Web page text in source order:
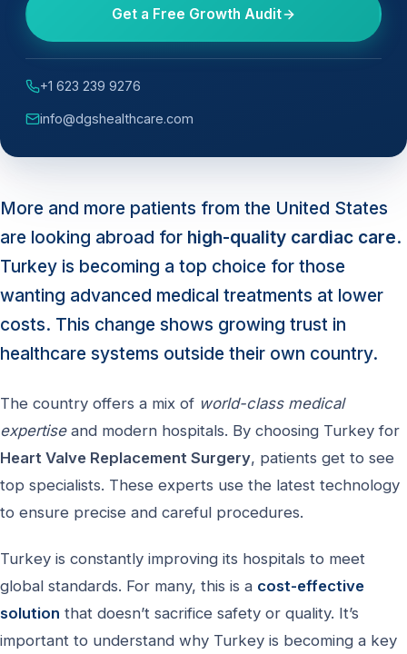
More and more patients from the United States
are looking abroad for high-quality cardiac care.
Turkey is becoming a top choice for those
wanting advanced medical treatments at lower
costs. This change shows growing trust in
healthcare systems outside their own country.
The country offers a mix of world-class medical
expertiseand modern hospitals. By choosing Turkey for
Heart Valve Replacement Surgery, patients get to see
top specialists. These experts use the latest technology
to ensure precise and careful procedures.
Turkey is constantly improving its hospitals to meet
global standards. For many, this is a cost-effective
solution that doesn’t sacrifice safety or quality. It’s
important to understand why Turkey is becoming a key
Get a Free Growth Audit
+1 623 239 9276
info@dgshealthcare.com